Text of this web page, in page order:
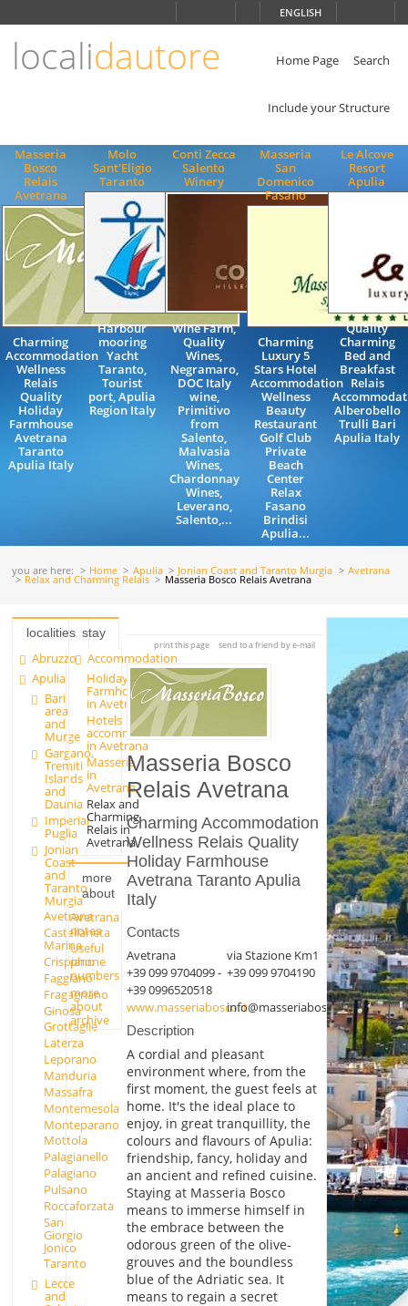
ENGLISH
localidautore Home Page Search
Include your Structure
Masseria
Bosco
Relais
Avetrana
Charming
Accommodation
Wellness
Relais
Quality
Holiday
Farmhouse
Avetrana
Taranto
Apulia Italy
Molo
Sant'Eligio
Taranto
Harbour
mooring
Yacht
Taranto,
Tourist
port, Apulia
Region Italy
Conti Zecca
Salento
Winery
Wine Farm,
Quality
Wines,
Negramaro,
DOC Italy
wine,
Primitivo
from
Salento,
Malvasia
Wines,
Chardonnay
Wines,
Leverano,
Salento,...
Masseria
San
Domenico
Fasano
Charming
Luxury 5
Stars Hotel
Accommodation
Wellness
Beauty
Restaurant
Golf Club
Private
Beach
Center
Relax
Fasano
Brindisi
Apulia...
Le Alcove
Resort
Apulia
Quality
Charming
Bed and
Breakfast
Relais
Alberobello
Trulli Bari
Apulia Italy
you are here: Home Apulia Jonian Coast and Taranto Murgia Avetrana
Relax and Charming Relais Masseria Bosco Relais Avetrana
localities
Abruzzo
Apulia
Bari
area
and
Murge
Gargano,
Tremiti
Islands
and
Daunia
Imperial
Puglia
Jonian
Coast
and
Taranto
Murgia
Avetrana
Castellaneta
Marina
Crispiano
Faggiano
Fragagnano
Ginosa
Grottaglie
Laterza
Leporano
Manduria
Massafra
Montemesola
Monteparano
Mottola
Palagianello
Palagiano
Pulsano
Roccaforzata
San
Giorgio
Jonico
Taranto
Lecce
and
stay
Accommodation
Holiday
Farmhouse
in Avetrana
Hotels
accommodation
in Avetrana
Masserie
in
Avetrana
Relax and
Charming
Relais in
Avetrana
more
about
Avetrana
notes
Useful
phone
numbers
more
about
archive
print this page send to a friend by e-mail
Masseria Bosco
Relais Avetrana
Charming Accommodation
Wellness Relais Quality
Holiday Farmhouse
Avetrana Taranto Apulia
Italy
Contacts
Avetrana
via Stazione Km1
+39 099 9704099 -
+39 0996520518
+39 099 9704190
www.masseriabosco.itinfo@masseriabosco.it
Description
A cordial and pleasant
environment where, from the
first moment, the guest feels at
home. It's the ideal place to
enjoy, in great tranquillity, the
colours and flavours of Apulia:
friendship, fancy, holiday and
an ancient and refined cuisine.
Staying at Masseria Bosco
means to immerse himself in
the embrace between the
odorous green of the olive-
grouves and the boundless
blue of the Adriatic sea. It
means to regain a secret
ENGLISH